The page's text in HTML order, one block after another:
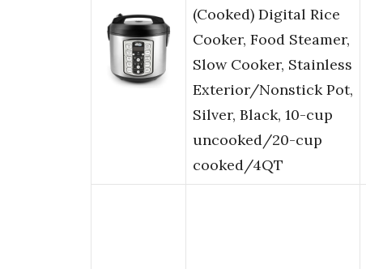
(Cooked) Digital Rice
Cooker, Food Steamer,
Slow Cooker, Stainless
Exterior/Nonstick Pot,
Silver, Black, 10-cup
uncooked/20-cup
cooked/4QT